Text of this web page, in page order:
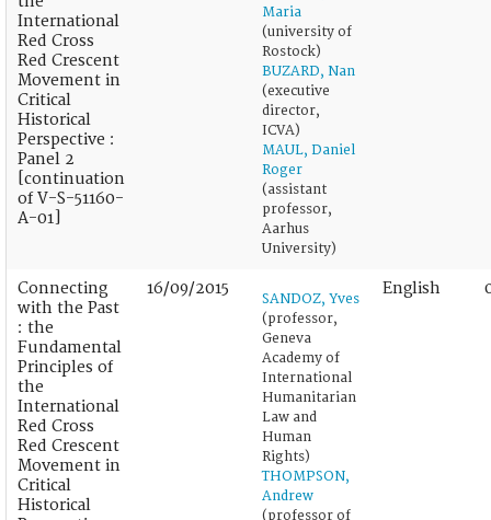
International
Red Cross
Red Crescent
Movement in
Critical
Historical
Perspective :
Panel 2
[continuation
of V-S-51160-
A-01]
Maria
(university of
Rostock)
BUZARD, Nan
(executive
director,
ICVA)
MAUL, Daniel
Roger
(assistant
professor,
Aarhus
University)
Connecting
with the Past
: the
Fundamental
Principles of
the
International
Red Cross
Red Crescent
Movement in
Critical
Historical
16/09/2015
SANDOZ, Yves
(professor,
Geneva
Academy of
International
Humanitarian
Law and
Human
Rights)
THOMPSON,
Andrew
(professor of
English